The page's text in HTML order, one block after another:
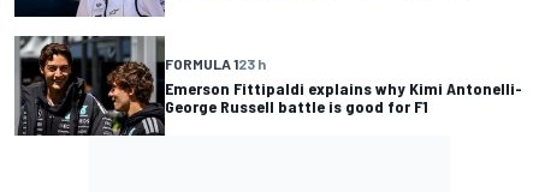
FORMULA 123 h
Emerson Fittipaldi explains why Kimi Antonelli-
George Russell battle is good for F1